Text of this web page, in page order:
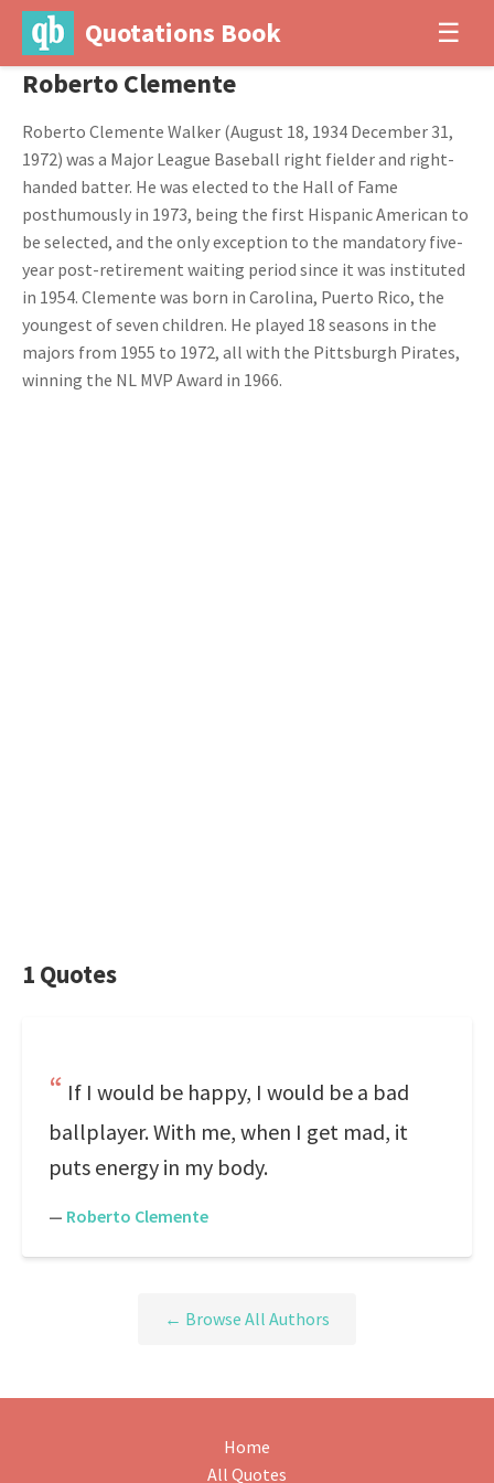
Quotations Book ☰
Roberto Clemente
Roberto Clemente Walker (August 18, 1934 December 31,
1972) was a Major League Baseball right fielder and right-
handed batter. He was elected to the Hall of Fame
posthumously in 1973, being the first Hispanic American to
be selected, and the only exception to the mandatory five-
year post-retirement waiting period since it was instituted
in 1954. Clemente was born in Carolina, Puerto Rico, the
youngest of seven children. He played 18 seasons in the
majors from 1955 to 1972, all with the Pittsburgh Pirates,
winning the NL MVP Award in 1966.
1 Quotes
If I would be happy, I would be a bad
ballplayer. With me, when I get mad, it
puts energy in my body.
— Roberto Clemente
← Browse All Authors
Home
All Quotes